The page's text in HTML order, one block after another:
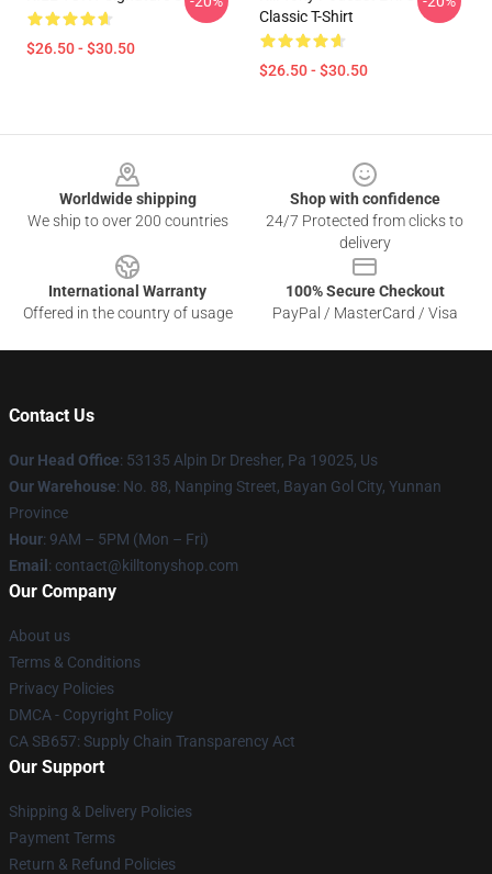
$26.50 - $30.50
Classic T-Shirt
$26.50 - $30.50
Worldwide shipping
We ship to over 200 countries
Shop with confidence
24/7 Protected from clicks to
delivery
International Warranty
Offered in the country of usage
100% Secure Checkout
PayPal / MasterCard / Visa
Contact Us
Our Head Office: 53135 Alpin Dr Dresher, Pa 19025, Us
Our Warehouse: No. 88, Nanping Street, Bayan Gol City, Yunnan
Province
Hour: 9AM – 5PM (Mon – Fri)
Email : contact@killtonyshop.com
Our Company
About us
Terms & Conditions
Privacy Policies
DMCA - Copyright Policy
CA SB657: Supply Chain Transparency Act
Our Support
Shipping & Delivery Policies
Payment Terms
Return & Refund Policies